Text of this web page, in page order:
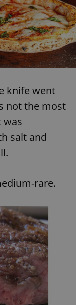
knife went
not the most
was
salt and
rare.